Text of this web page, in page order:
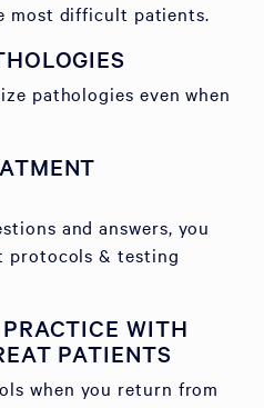
most difficult patients.
pathologies even when
and answers, you
protocols & testing
WITH
PATIENTS
when you return from